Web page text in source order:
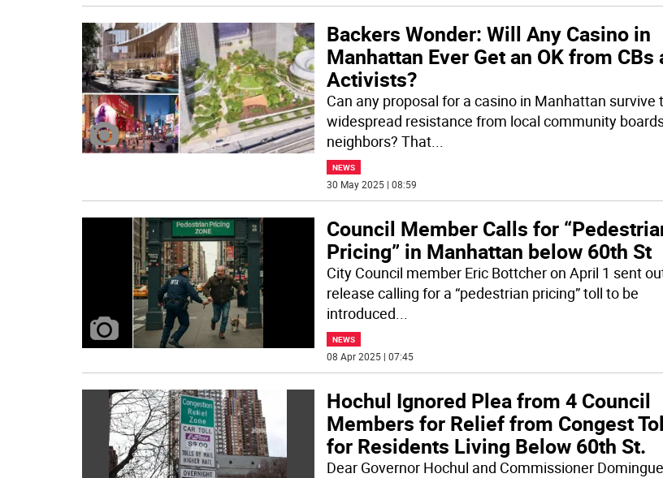
Backers Wonder: Will Any Casino in
Manhattan Ever Get an OK from CBs
Activists?
Can any proposal for a casino in Manhattan survive
widespread resistance from local community
neighbors? That...
NEWS
30 May 2025 | 08:59
Council Member Calls for
Pricing” in Manhattan below 60th St
City Council member Eric Bottcher on April 1 sent
release calling for a “pedestrian pricing” toll to be
introduced...
NEWS
08 Apr 2025 | 07:45
Hochul Ignored Plea from 4 Council
Members for Relief from Congest
for Residents Living Below 60th St.
Dear Governor Hochul and Commissioner